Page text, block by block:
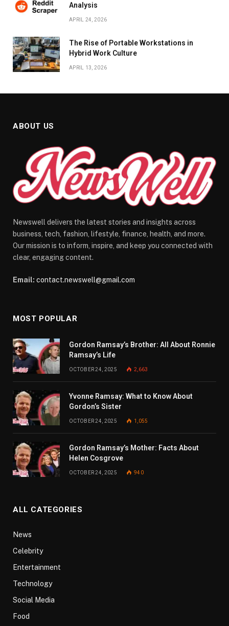
Analysis
APRIL 24, 2026
The Rise of Portable Workstations in
Hybrid Work Culture
APRIL 13, 2026
ABOUT US
Newswell delivers the latest stories and insights across
business, tech, fashion, lifestyle, finance, health, and more.
Our mission is to inform, inspire, and keep you connected with
clear, engaging content.
Email: contact.newswell@gmail.com
MOST POPULAR
Gordon Ramsay’s Brother: All About Ronnie
Ramsay’s Life
OCTOBER 24, 2025 2,663
Yvonne Ramsay: What to Know About
Gordon’s Sister
OCTOBER 24, 2025 1,055
Gordon Ramsay’s Mother: Facts About
Helen Cosgrove
OCTOBER 24, 2025 940
ALL CATEGORIES
News
Celebrity
Entertainment
Technology
Social Media
Food